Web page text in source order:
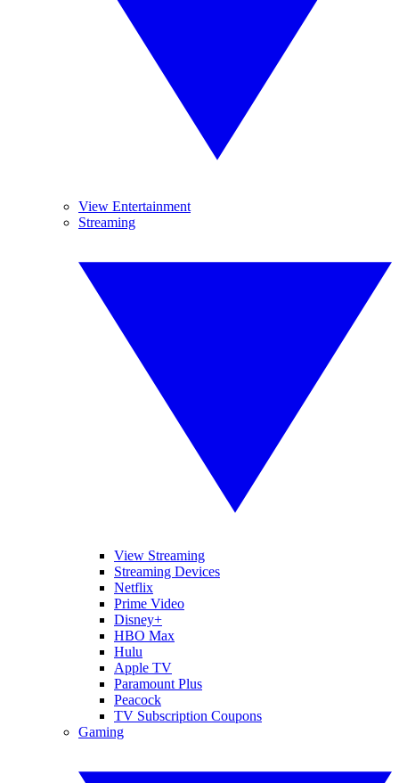
View Entertainment
Streaming
View Streaming
Streaming Devices
Netflix
Prime Video
Disney+
HBO Max
Hulu
Apple TV
Paramount Plus
Peacock
TV Subscription Coupons
Gaming